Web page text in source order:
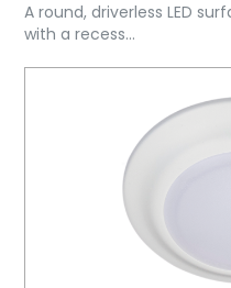
A round, driverless LED
with a recess...